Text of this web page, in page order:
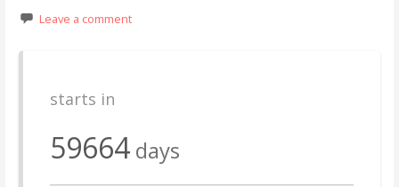
Leave a comment
starts in
59664days